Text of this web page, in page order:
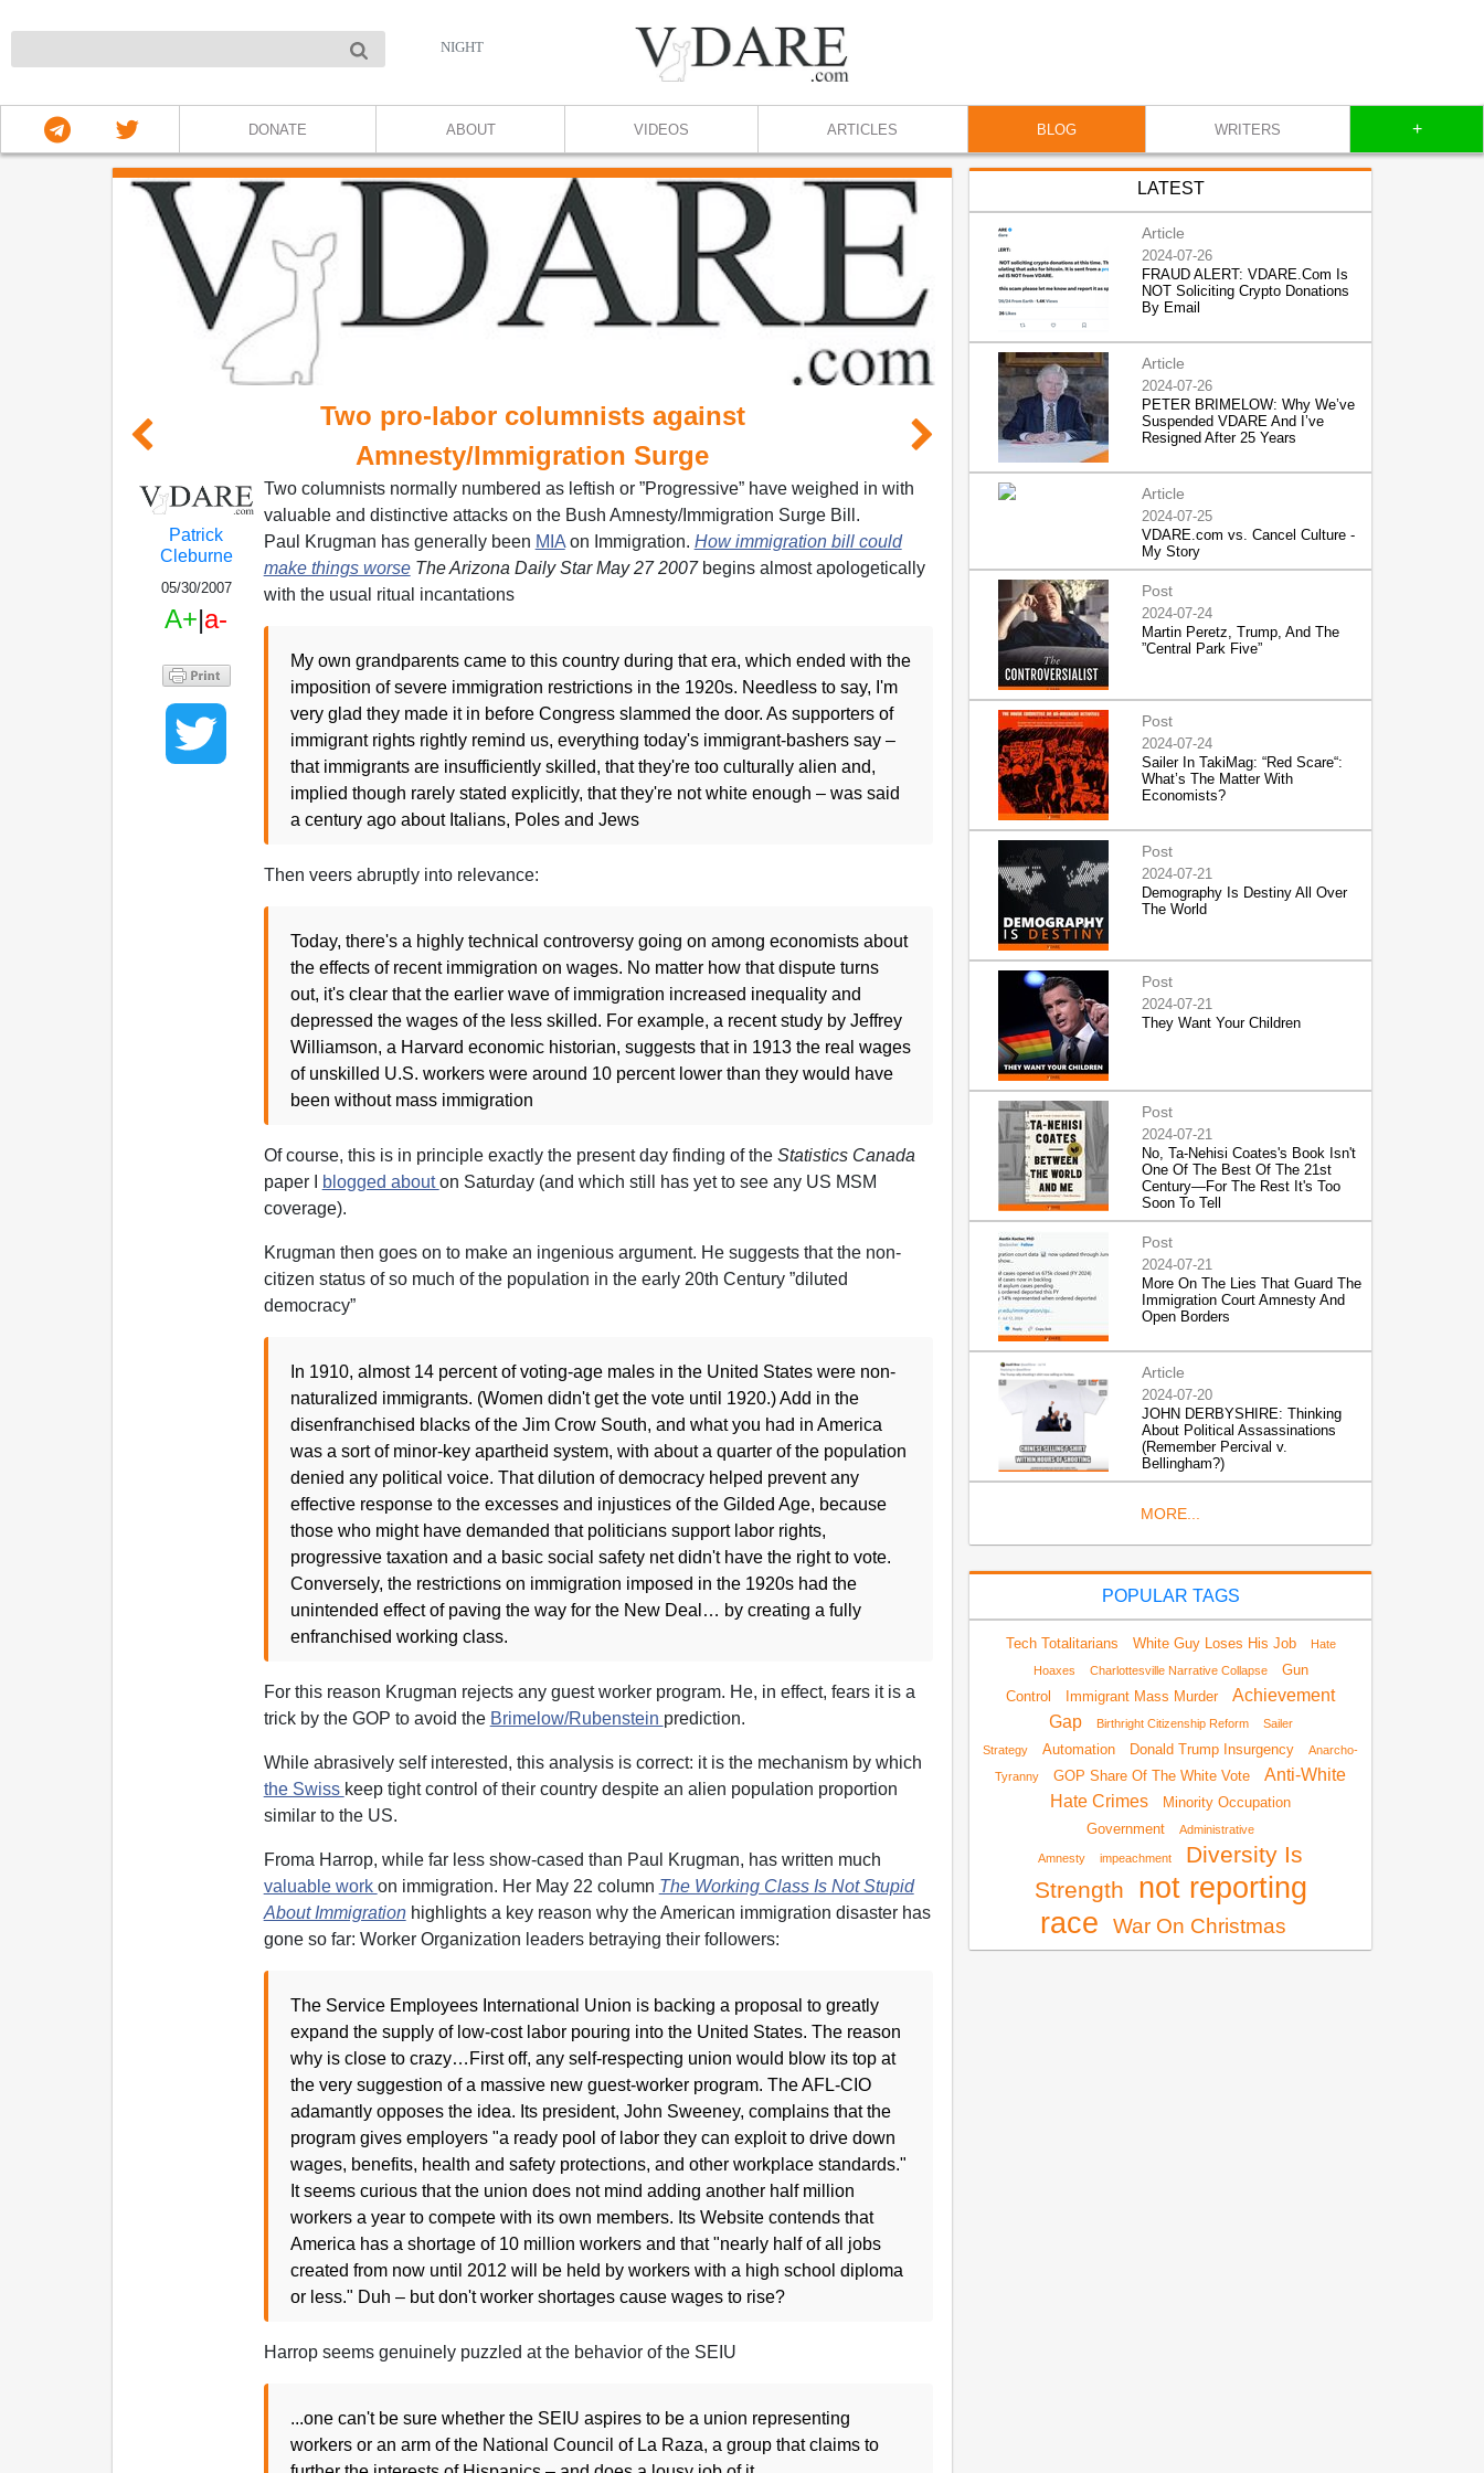
NIGHT
DONATE ABOUT VIDEOS ARTICLES BLOG WRITERS +
Two pro-labor columnists against
Amnesty/Immigration Surge
Patrick
Cleburne
05/30/2007
A+|a-
Two columnists normally numbered as leftish or ”Progressive” have weighed in with
valuable and distinctive attacks on the Bush Amnesty/Immigration Surge Bill.
Paul Krugman has generally been MIAon Immigration. How immigration bill could
make things worseThe Arizona Daily Star May 27 2007 begins almost apologetically
with the usual ritual incantations
My own grandparents came to this country during that era, which ended with the
imposition of severe immigration restrictions in the 1920s. Needless to say, I'm
very glad they made it in before Congress slammed the door. As supporters of
immigrant rights rightly remind us, everything today's immigrant-bashers say –
that immigrants are insufficiently skilled, that they're too culturally alien and,
implied though rarely stated explicitly, that they're not white enough – was said
a century ago about Italians, Poles and Jews
Then veers abruptly into relevance:
Today, there's a highly technical controversy going on among economists about
the effects of recent immigration on wages. No matter how that dispute turns
out, it's clear that the earlier wave of immigration increased inequality and
depressed the wages of the less skilled. For example, a recent study by Jeffrey
Williamson, a Harvard economic historian, suggests that in 1913 the real wages
of unskilled U.S. workers were around 10 percent lower than they would have
been without mass immigration
Of course, this is in principle exactly the present day finding of the Statistics Canada
paper I
blogged abouton Saturday (and which still has yet to see any US MSM
coverage).
Krugman then goes on to make an ingenious argument. He suggests that the non-
citizen status of so much of the population in the early 20th Century ”diluted
democracy”
In 1910, almost 14 percent of voting-age males in the United States were non-
naturalized immigrants. (Women didn't get the vote until 1920.) Add in the
disenfranchised blacks of the Jim Crow South, and what you had in America
was a sort of minor-key apartheid system, with about a quarter of the population
denied any political voice. That dilution of democracy helped prevent any
effective response to the excesses and injustices of the Gilded Age, because
those who might have demanded that politicians support labor rights,
progressive taxation and a basic social safety net didn't have the right to vote.
Conversely, the restrictions on immigration imposed in the 1920s had the
unintended effect of paving the way for the New Deal… by creating a fully
enfranchised working class.
For this reason Krugman rejects any guest worker program. He, in effect, fears it is a
trick by the GOP to avoid the Brimelow/Rubenstein prediction.
While abrasively self interested, this analysis is correct: it is the mechanism by which
the Swiss keep tight control of their country despite an alien population proportion
similar to the US.
Froma Harrop, while far less show-cased than Paul Krugman, has written much
valuable work on immigration. Her May 22 column The Working Class Is Not Stupid
About Immigration highlights a key reason why the American immigration disaster has
gone so far: Worker Organization leaders betraying their followers:
The Service Employees International Union is backing a proposal to greatly
expand the supply of low-cost labor pouring into the United States. The reason
why is close to crazy…First off, any self-respecting union would blow its top at
the very suggestion of a massive new guest-worker program. The AFL-CIO
adamantly opposes the idea. Its president, John Sweeney, complains that the
program gives employers "a ready pool of labor they can exploit to drive down
wages, benefits, health and safety protections, and other workplace standards."
It seems curious that the union does not mind adding another half million
workers a year to compete with its own members. Its Website contends that
America has a shortage of 10 million workers and that "nearly half of all jobs
created from now until 2012 will be held by workers with a high school diploma
or less." Duh – but don't worker shortages cause wages to rise?
Harrop seems genuinely puzzled at the behavior of the SEIU
...one can't be sure whether the SEIU aspires to be a union representing
workers or an arm of the National Council of La Raza, a group that claims to
LATEST
Article
2024-07-26
FRAUD ALERT: VDARE.Com Is
NOT Soliciting Crypto Donations
By Email
Article
2024-07-26
PETER BRIMELOW: Why We’ve
Suspended VDARE And I’ve
Resigned After 25 Years
Article
2024-07-25
VDARE.com vs. Cancel Culture -
My Story
Post
2024-07-24
Martin Peretz, Trump, And The
”Central Park Five”
Post
2024-07-24
Sailer In TakiMag: “Red Scare“:
What’s The Matter With
Economists?
Post
2024-07-21
Demography Is Destiny All Over
The World
Post
2024-07-21
They Want Your Children
Post
2024-07-21
No, Ta-Nehisi Coates's Book Isn't
One Of The Best Of The 21st
Century—For The Rest It's Too
Soon To Tell
Post
2024-07-21
More On The Lies That Guard The
Immigration Court Amnesty And
Open Borders
Article
2024-07-20
JOHN DERBYSHIRE: Thinking
About Political Assassinations
(Remember Percival v.
Bellingham?)
MORE...
POPULAR TAGS
Tech Totalitarians White Guy Loses His Job
Hate
Hoaxes
Charlottesville Narrative Collapse
Gun
Control
Immigrant Mass Murder
Achievement
Gap
Birthright Citizenship Reform
Sailer
Strategy
Automation Donald Trump Insurgency
Anarcho-
Tyranny
GOP Share Of The White Vote
Anti-White
Hate Crimes
Minority Occupation
Government
Administrative
Amnesty impeachment
Diversity Is
Strength
not reporting
race
War On Christmas